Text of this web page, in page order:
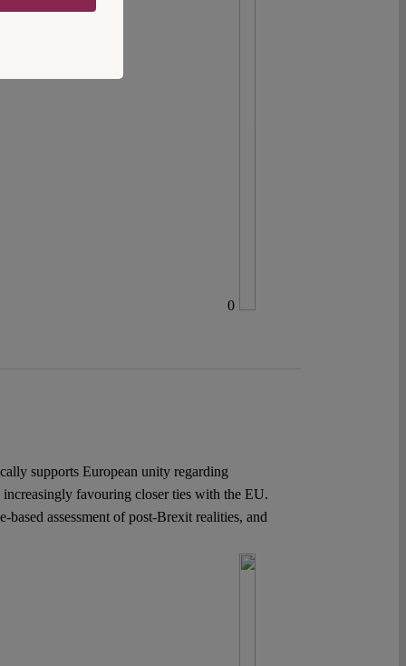
0
supports European unity regarding
favouring closer ties with the EU.
assessment of post-Brexit realities, and